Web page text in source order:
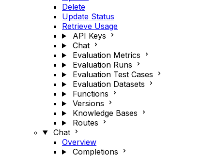
Delete
Update Status
Retrieve Usage
API Keys
Chat
Evaluation Metrics
Evaluation Runs
Evaluation Test Cases
Evaluation Datasets
Functions
Versions
Knowledge Bases
Routes
Chat
Overview
Completions